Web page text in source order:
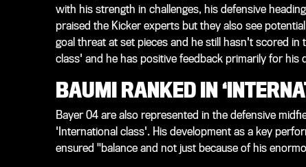
with his strength in challenges, his defensive
praised the Kicker experts but they also see
goal threat at set pieces and he still hasn't scored in
class' and he has positive feedback primarily for his
BAUMI RANKED IN
Bayer 04 are also represented in the defensive
'International class'. His development as a key
ensured "balance and not just because of his